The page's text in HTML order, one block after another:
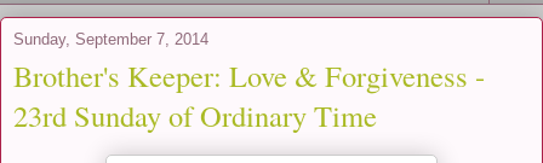
Sunday, September 7, 2014
Brother's Keeper: Love & Forgiveness -
23rd Sunday of Ordinary Time